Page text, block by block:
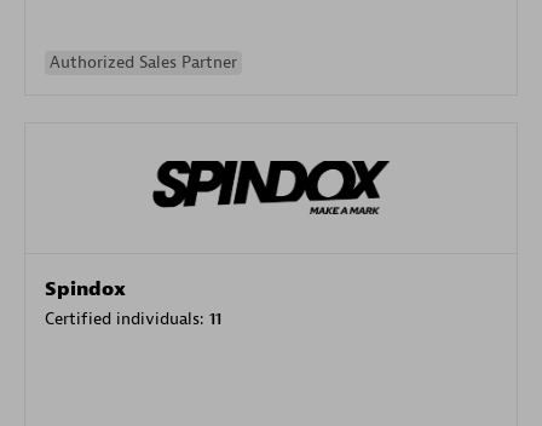
Authorized Sales Partner
Spindox
Certified individuals: 11